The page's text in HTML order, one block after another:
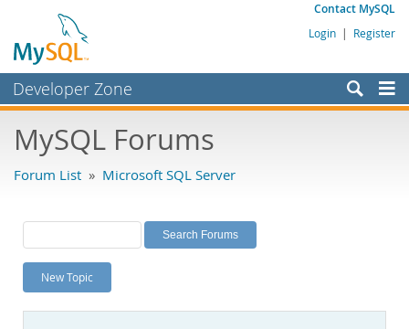
Contact MySQL
Login | Register
Developer Zone
Bugs
Labs
Planet MySQL
News and Events
MySQL Forums
Forum List » Microsoft SQL Server
New Topic